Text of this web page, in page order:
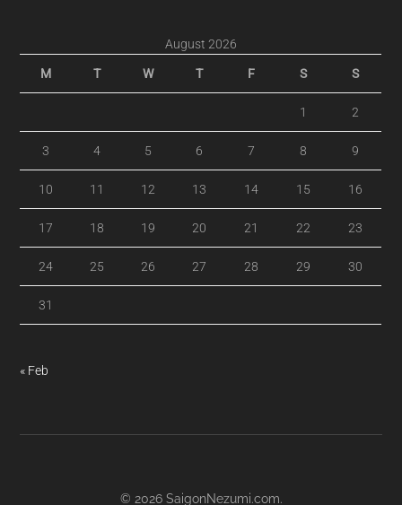
August 2026
M T W T F S S
1 2
3 4 5 6 7 8 9
10 11 12 13 14 15 16
17 18 19 20 21 22 23
24 25 26 27 28 29 30
31
« Feb
© 2026 SaigonNezumi.com.